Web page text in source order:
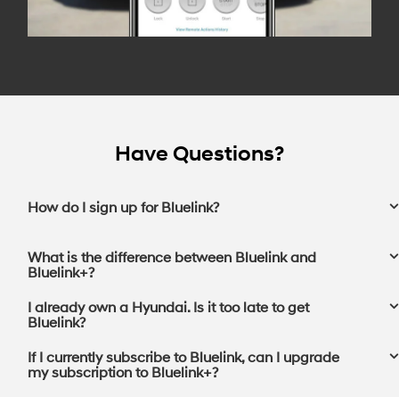
Have Questions?
How do I sign up for Bluelink?
What is the difference between Bluelink and
Bluelink+?
I already own a Hyundai. Is it too late to get
Bluelink?
If I currently subscribe to Bluelink, can I upgrade
my subscription to Bluelink+?⁠